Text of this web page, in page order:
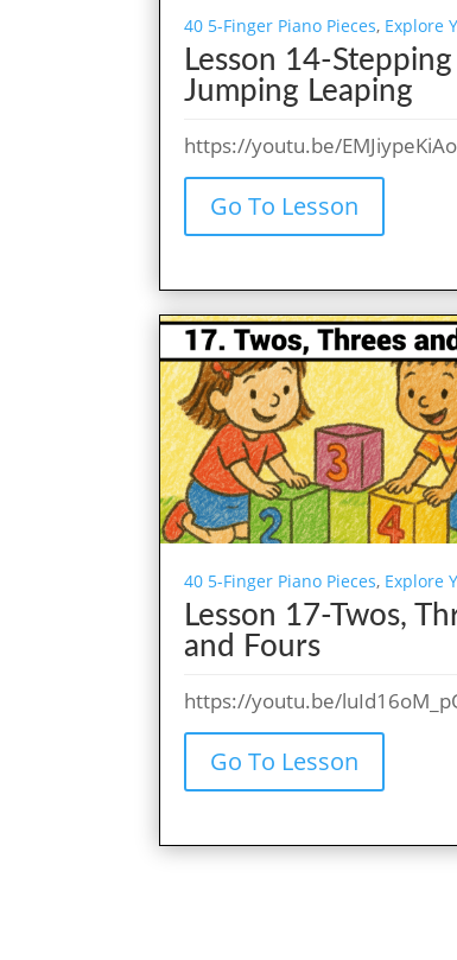
40 5-Finger Piano Pieces, Explore
Lesson 14-Stepping
Jumping Leaping
https://youtu.be/EMJiypeKiAo
Go To Lesson
40 5-Finger Piano Pieces, Explore
Lesson 17-Twos,
and Fours
https://youtu.be/
Go To Lesson